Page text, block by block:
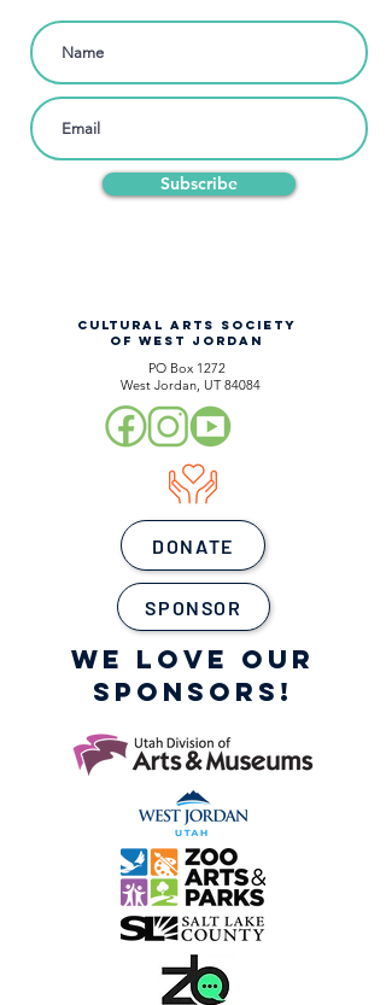
Subscribe
CULTURAL ARTS SOCIETY
OF WEST JORDAN
PO Box 1272
West Jordan, UT 84084
DONATE
SPONSOR
WE LOVE OUR
SPONSORS!